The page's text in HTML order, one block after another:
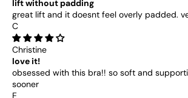
lift without padding
great lift and it doesnt feel overly padded.
C
Christine
love it!
obsessed with this bra!! so soft and
sooner
E